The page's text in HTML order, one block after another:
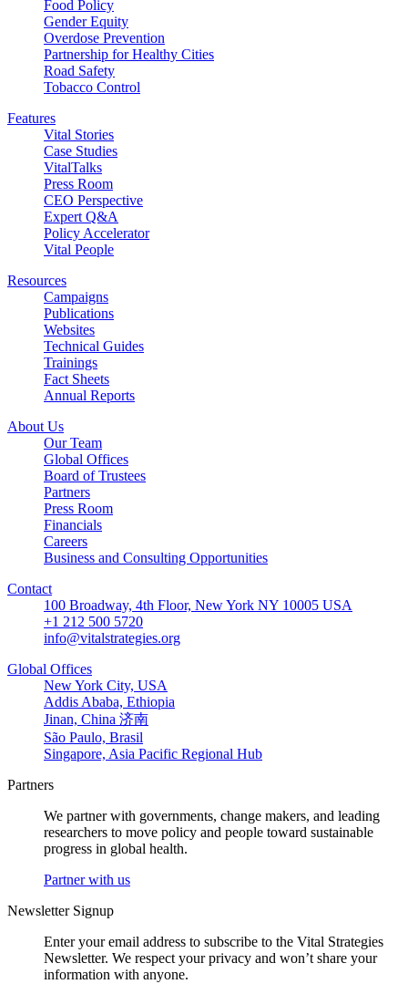
Food Policy
Gender Equity
Overdose Prevention
Partnership for Healthy Cities
Road Safety
Tobacco Control
Features
Vital Stories
Case Studies
VitalTalks
Press Room
CEO Perspective
Expert Q&A
Policy Accelerator
Vital People
Resources
Campaigns
Publications
Websites
Technical Guides
Trainings
Fact Sheets
Annual Reports
About Us
Our Team
Global Offices
Board of Trustees
Partners
Press Room
Financials
Careers
Business and Consulting Opportunities
Contact
100 Broadway, 4th Floor, New York NY 10005 USA
+1 212 500 5720
info@vitalstrategies.org
Global Offices
New York City, USA
Addis Ababa, Ethiopia
Jinan, China 济南
São Paulo, Brasil
Singapore, Asia Pacific Regional Hub
Partners
We partner with governments, change makers, and leading
researchers to move policy and people toward sustainable
progress in global health.
Partner with us
Newsletter Signup
Enter your email address to subscribe to the Vital Strategies
Newsletter. We respect your privacy and won’t share your
information with anyone.